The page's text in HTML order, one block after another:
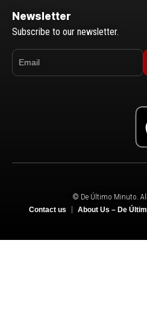
Newsletter
Subscribe to our newsletter.
© De Último Minuto.
Contact us About Us – De